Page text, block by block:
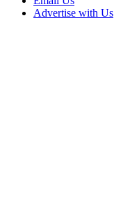
Advertise with Us